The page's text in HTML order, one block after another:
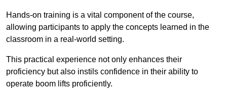
Hands-on training is a vital component of the course,
allowing participants to apply the concepts learned in the
classroom in a real-world setting.
This practical experience not only enhances their
proficiency but also instils confidence in their ability to
operate boom lifts proficiently.